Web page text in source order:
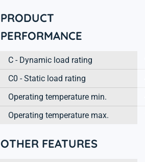
PRODUCT
PERFORMANCE
C - Dynamic load rating
C0 - Static load rating
Operating temperature min.
Operating temperature max.
OTHER FEATURES